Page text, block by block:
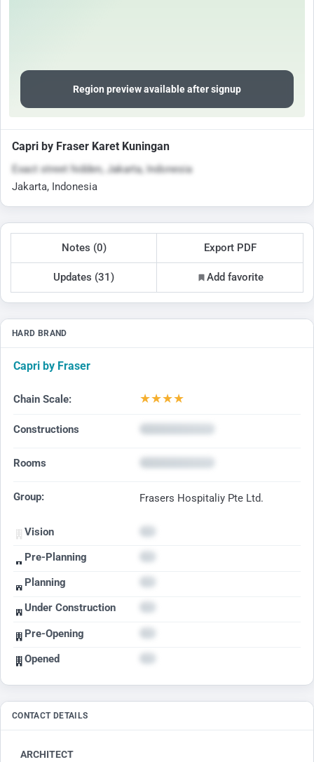
Region preview available after signup
Capri by Fraser Karet Kuningan
Exact street hidden, Jakarta, Indonesia
Jakarta, Indonesia
Notes (0) Export PDF
Updates (31) Add favorite
HARD BRAND
Capri by Fraser
Chain Scale: ★★★★
Constructions
Rooms
Group: Frasers Hospitaliy Pte Ltd.
Vision
Pre-Planning
Planning
Under Construction
Pre-Opening
Opened
CONTACT DETAILS
ARCHITECT